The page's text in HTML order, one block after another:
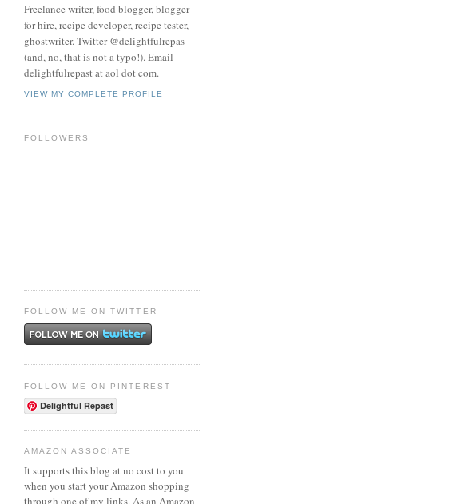
Freelance writer, food blogger, blogger
for hire, recipe developer, recipe tester,
ghostwriter. Twitter @delightfulrepas
(and, no, that is not a typo!). Email
delightfulrepast at aol dot com.
VIEW MY COMPLETE PROFILE
FOLLOWERS
FOLLOW ME ON TWITTER
FOLLOW ME ON PINTEREST
Delightful Repast
AMAZON ASSOCIATE
It supports this blog at no cost to you
when you start your Amazon shopping
through one of my links. As an Amazon